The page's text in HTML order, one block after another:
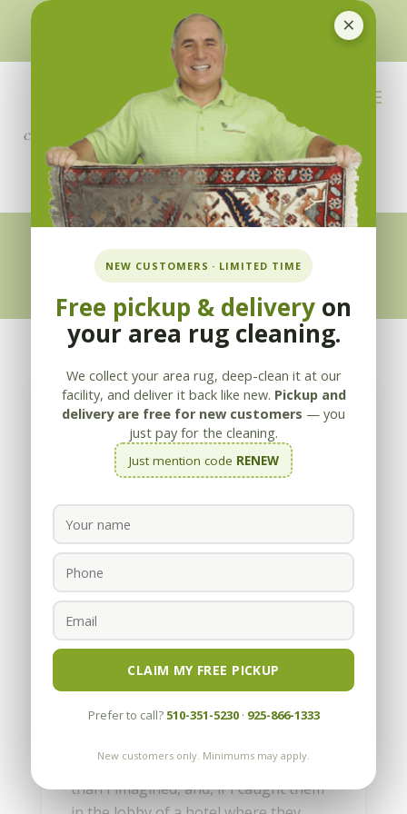
×
NEW CUSTOMERS · LIMITED TIME
Free pickup & delivery on
your area rug cleaning.
We collect your area rug, deep-clean it at our
facility, and deliver it back like new. Pickup and
delivery are free for new customers — you
just pay for the cleaning.
Just mention code RENEW
CLAIM MY FREE PICKUP
Prefer to call? 510-351-5230· 925-866-1333
New customers only. Minimums may apply.
510-351-5230or925-866-1333
info@applebycleaning.com
BOOK NOW
Appleby Blog
Working in Glorious
Glamorous San Francisco
When I lived in LA, I would occasionally
run into famous people, or at least
always shorter and less impressive
than I imagined, and, if I caught them